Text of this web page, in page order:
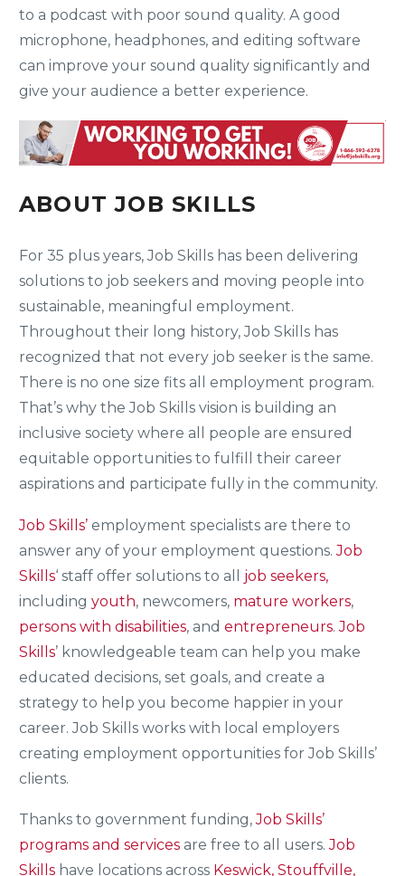
to a podcast with poor sound quality. A good
microphone, headphones, and editing software
can improve your sound quality significantly and
give your audience a better experience.
ABOUT JOB SKILLS
For 35 plus years, Job Skills has been delivering
solutions to job seekers and moving people into
sustainable, meaningful employment.
Throughout their long history, Job Skills has
recognized that not every job seeker is the same.
There is no one size fits all employment program.
That’s why the Job Skills vision is building an
inclusive society where all people are ensured
equitable opportunities to fulfill their career
aspirations and participate fully in the community.
Job Skills’ employment specialists are there to
answer any of your employment questions.Job
Skills‘ staff offer solutions to all
job seekers,
including youth, newcomers, mature workers,
persons with disabilities, and entrepreneurs.Job
Skills’ knowledgeable team can help you make
educated decisions, set goals, and create a
strategy to help you become happier in your
career. Job Skills works with local employers
creating employment opportunities for Job Skills’
clients.
Thanks to government funding,Job Skills’
programs and services are free to all users.Job
Skills have locations across Keswick, Stouffville,